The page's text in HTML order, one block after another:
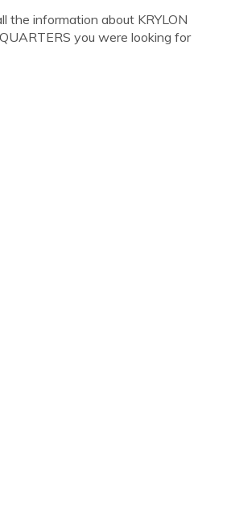
the information about KRYLON
you were looking for